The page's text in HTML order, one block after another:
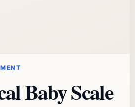
Baby Scale